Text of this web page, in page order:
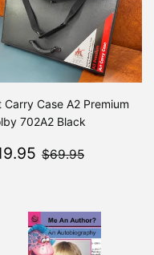
Carry Case A2 Premium
702A2 Black
$19.95
$69.95